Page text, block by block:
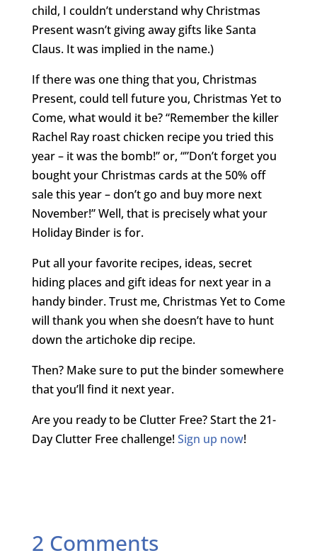
child, I couldn’t understand why Christmas
Present wasn’t giving away gifts like Santa
Claus. It was implied in the name.)
If there was one thing that you, Christmas
Present, could tell future you, Christmas Yet to
Come, what would it be? “Remember the killer
Rachel Ray roast chicken recipe you tried this
year – it was the bomb!” or, “”Don’t forget you
bought your Christmas cards at the 50% off
sale this year – don’t go and buy more next
November!” Well, that is precisely what your
Holiday Binder is for.
Put all your favorite recipes, ideas, secret
hiding places and gift ideas for next year in a
handy binder. Trust me, Christmas Yet to Come
will thank you when she doesn’t have to hunt
down the artichoke dip recipe.
Then? Make sure to put the binder somewhere
that you’ll find it next year.
Are you ready to be Clutter Free? Start the 21-
Day Clutter Free challenge!Sign up now!
2 Comments